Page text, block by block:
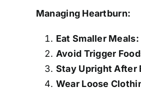
Managing Heartburn:
Eat Smaller Meals:
Avoid Trigger
Stay Upright After
Wear Loose